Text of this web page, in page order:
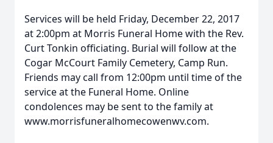
Services will be held Friday, December 22, 2017
at 2:00pm at Morris Funeral Home with the Rev.
Curt Tonkin officiating. Burial will follow at the
Cogar McCourt Family Cemetery, Camp Run.
Friends may call from 12:00pm until time of the
service at the Funeral Home. Online
condolences may be sent to the family at
www.morrisfuneralhomecowenwv.com.